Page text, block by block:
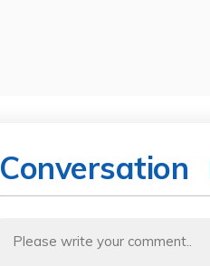
Conversation